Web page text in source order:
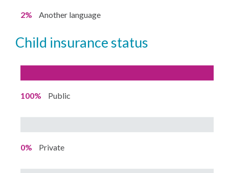
2% Another language
child insurance status
100% Public
0% Private